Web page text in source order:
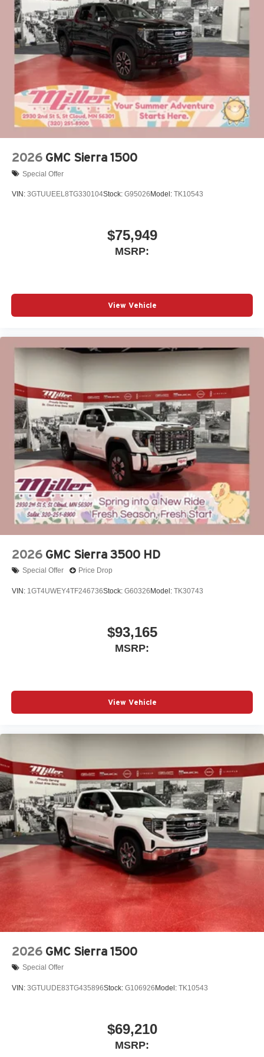
Bluetooth®®
Pair your compatible mobile phone to your
vehicle's infotainment system1
Place and receive hands-free phone calls
Store your phone's contact list in the system to
place an outgoing call quickly using the touch-
screen display or voice command system
With streaming audio capability, you can listen to
files stored on your phone or Bluetooth® digital
media device
2026 GMC Sierra 1500
Special Offer
VIN: 3GTUUEEL8TG330104Stock: G95026 Model: TK10543
$75,949
MSRP:
View Vehicle
2026 GMC Sierra 3500 HD
Special Offer Price Drop
VIN: 1GT4UWEY4TF246736Stock: G60326 Model: TK30743
$93,165
MSRP:
View Vehicle
2026 GMC Sierra 1500
Special Offer
VIN: 3GTUUDE83TG435896Stock: G106926 Model: TK10543
$69,210
MSRP: